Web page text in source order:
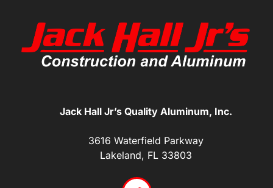
Jack Hall Jr’s Quality Aluminum, Inc.
3616 Waterfield Parkway
Lakeland, FL 33803